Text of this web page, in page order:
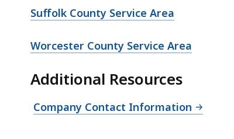
Suffolk County Service Area
Worcester County Service Area
Additional Resources
Company Contact Information